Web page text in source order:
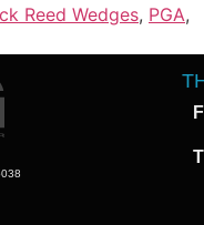
Reed Wedges, PGA,